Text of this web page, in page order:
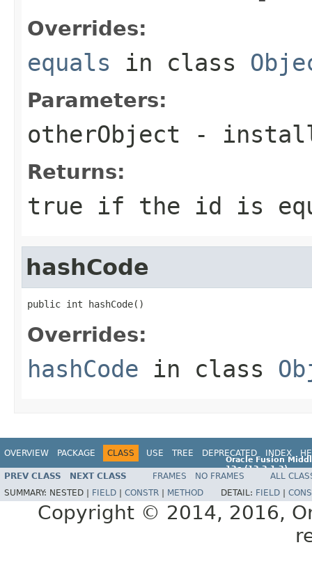
Overrides:
equals in class
Parameters:
otherObject -
Returns:
true if the id is
hashCode
Overrides:
hashCode in class
OVERVIEW PACKAGE CLASS USE TREE DEPRECATED INDEX
Oracle Fusion
12c (12.2.1.2)
E77588-01
PREV CLASS NEXT CLASS FRAMES NO FRAMES
ALL
SUMMARY: NESTED | FIELD CONSTR METHOD DETAIL: FIELD
Copyright © 2014, 2016,